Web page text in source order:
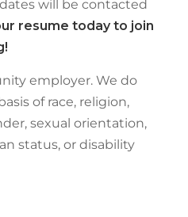
will be contacted
resume today to join
employer. We do
of race, religion,
sexual orientation,
status, or disability